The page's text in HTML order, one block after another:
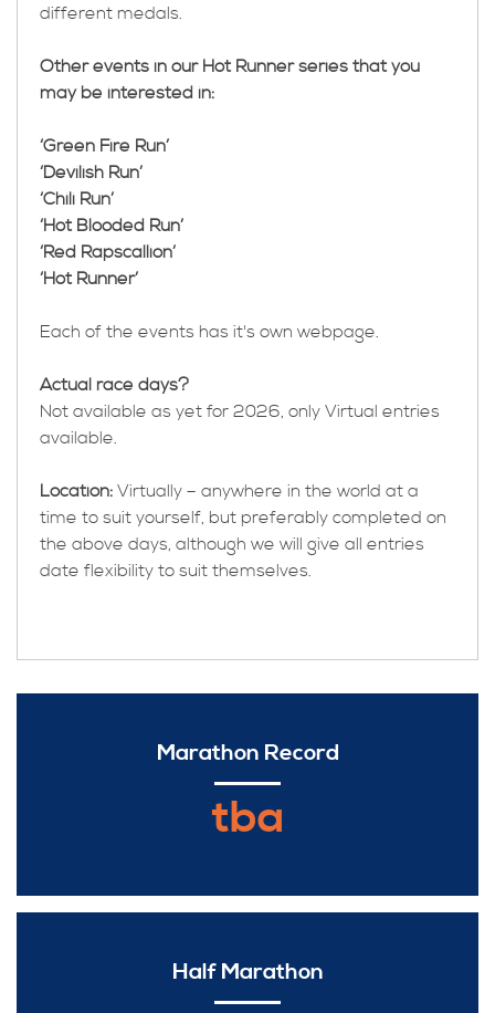
different medals.
Other events in our Hot Runner series that you
may be interested in:
‘Green Fire Run’
‘Devilish Run’
‘Chili Run’
‘Hot Blooded Run’
‘Red Rapscallion’
‘Hot Runner’
Each of the events has it's own webpage.
Actual race days?
Not available as yet for 2026, only Virtual entries
available.
Location: Virtually – anywhere in the world at a
time to suit yourself, but preferably completed on
the above days, although we will give all entries
date flexibility to suit themselves.
Marathon Record
tba
Half Marathon